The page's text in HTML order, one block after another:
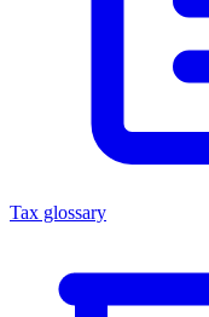
Tax glossary